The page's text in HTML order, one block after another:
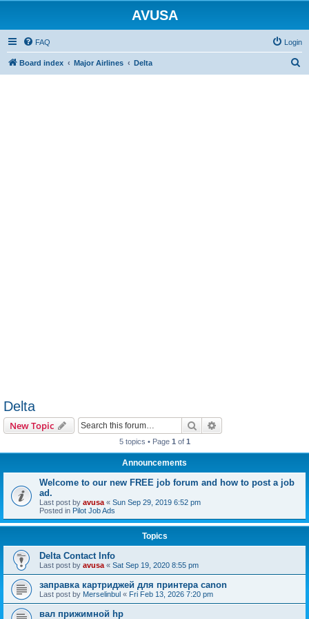
AVUSA
FAQ Login
Board index Major Airlines Delta
Delta
New Topic Search
5 topics • Page 1 of 1
Announcements
Welcome to our new FREE job forum and how to post a job
ad.
Last post by avusa « Sun Sep 29, 2019 6:52 pm
Posted in Pilot Job Ads
Topics
Delta Contact Info
Last post by avusa « Sat Sep 19, 2020 8:55 pm
заправка картриджей для принтера canon
Last post by Merselinbul « Fri Feb 13, 2026 7:20 pm
вал прижимной hp